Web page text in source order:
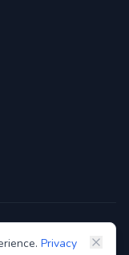
Privacy
All rights reserved.